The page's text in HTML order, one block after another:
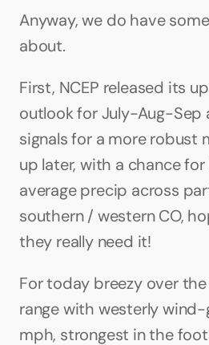
Anyway, we do have
about.
First, NCEP released its
outlook for July-Aug-Sep
signals for a more robust
up later, with a chance
average precip across
southern / western CO,
they really need it!
For today breezy over
range with westerly
mph, strongest in the